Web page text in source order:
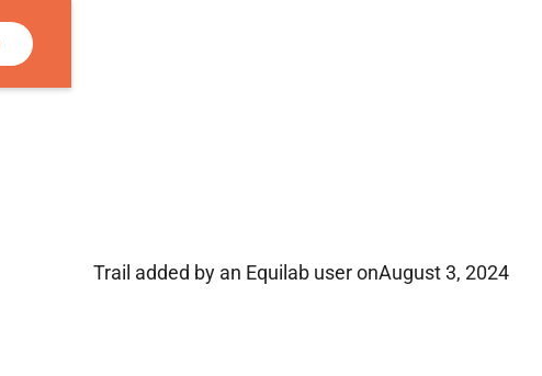
Trail added by an Equilab user onAugust 3, 2024